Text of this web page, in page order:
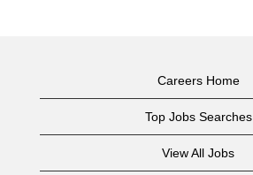
Careers Home
Top Jobs Searches
View All Jobs